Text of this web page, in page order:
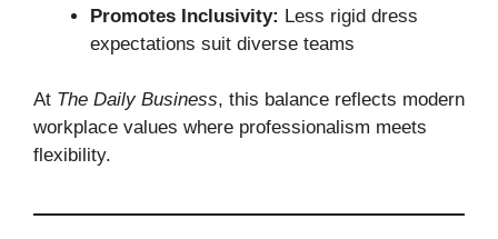
Promotes Inclusivity: Less rigid dress
expectations suit diverse teams
At The Daily Business, this balance reflects modern
workplace values where professionalism meets
flexibility.